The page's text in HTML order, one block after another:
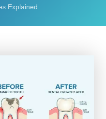
Explained